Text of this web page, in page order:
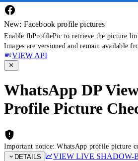
New: Facebook profile pictures
Enable fbProfilePic to retrieve the picture
Images are versioned and remain available
VIEW API
WhatsApp DP
Profile Picture
Important notice: WhatsApp profile picture
DETAILS
VIEW LIVE SHADOW-